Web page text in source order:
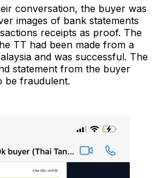
conversation, the buyer was
images of bank statements
receipts as proof. The
TT had been made from a
and was successful. The
statement from the buyer
be fraudulent.